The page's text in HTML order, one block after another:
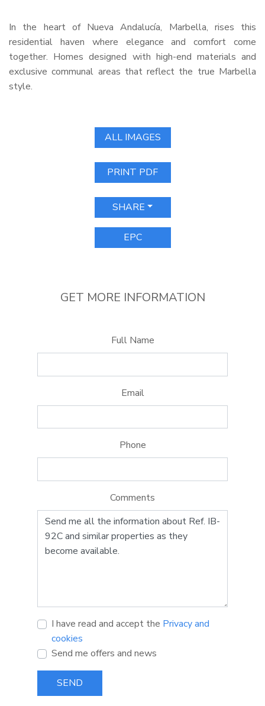
In the heart of Nueva Andalucía, Marbella, rises this
residential haven where elegance and comfort come
together. Homes designed with high-end materials and
exclusive communal areas that reflect the true Marbella
style.
ALL IMAGES
PRINT PDF
SHARE
EPC
GET MORE INFORMATION
Full Name
Email
Phone
Comments
I have read and accept the Privacy and
cookies
Send me offers and news
SEND